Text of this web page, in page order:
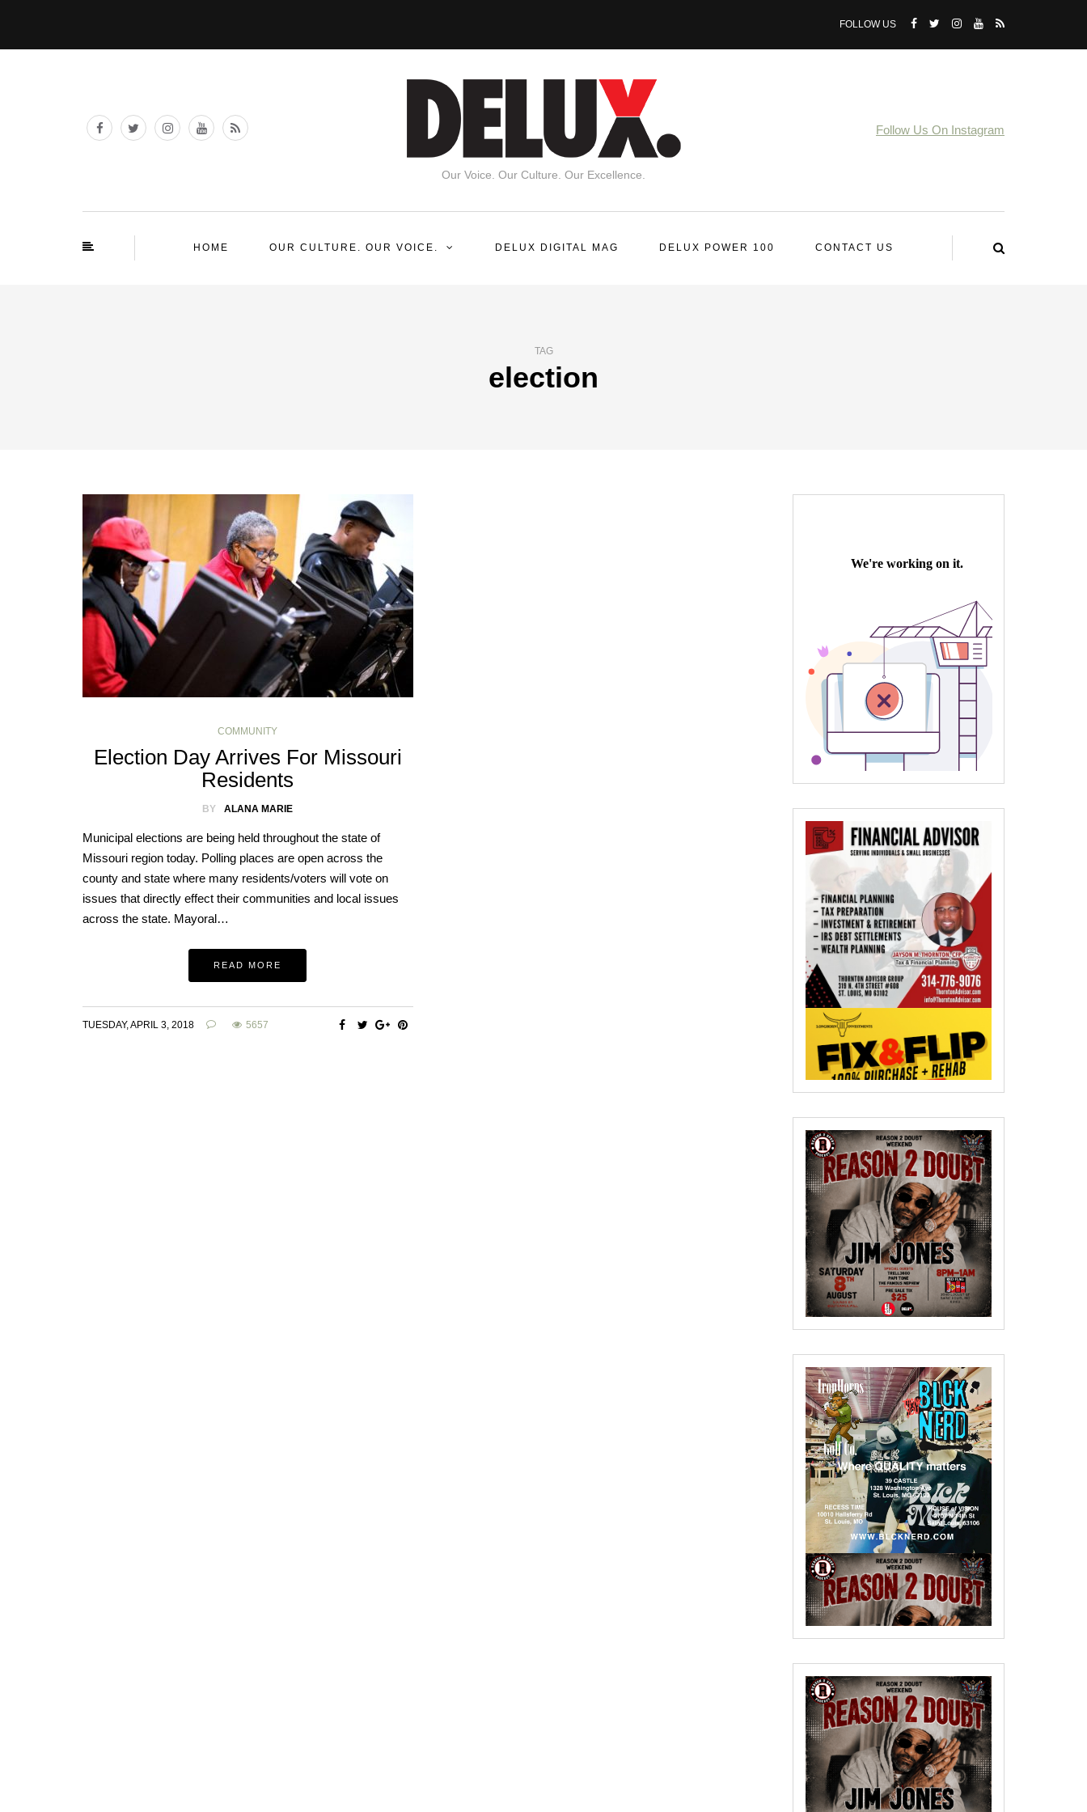
FOLLOW US
Our Voice. Our Culture. Our Excellence.
Follow Us On Instagram
HOME OUR CULTURE. OUR VOICE. DELUX DIGITAL MAG DELUX POWER 100 CONTACT US
TAG
election
COMMUNITY
Election Day Arrives For Missouri
Residents
BY ALANA MARIE
Municipal elections are being held throughout the state of
Missouri region today. Polling places are open across the
county and state where many residents/voters will vote on
issues that directly effect their communities and local issues
across the state. Mayoral…
READ MORE
TUESDAY, APRIL 3, 2018 5657